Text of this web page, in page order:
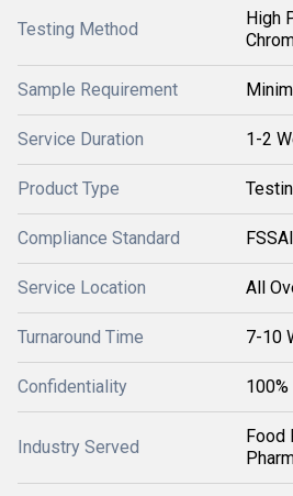
Testing Method
High
Sample Requirement
Service Duration 1-2
Product Type
Compliance Standard
Service Location All
Turnaround Time 7-10
Confidentiality
Industry Served
Food